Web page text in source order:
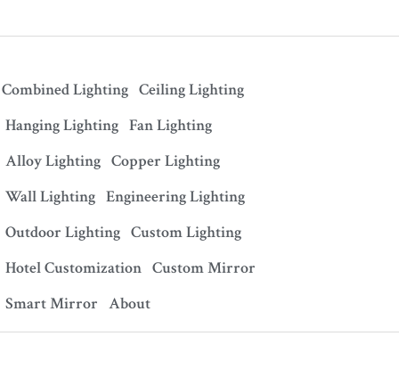
Combined Lighting Ceiling Lighting
Hanging Lighting Fan Lighting
Alloy Lighting Copper Lighting
Wall Lighting Engineering Lighting
Outdoor Lighting Custom Lighting
Hotel Customization Custom Mirror
Smart Mirror About